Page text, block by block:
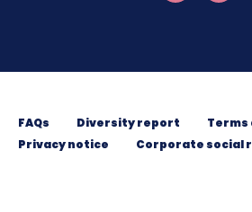
FAQs Diversity report
Terms
Privacy notice
Corporate social